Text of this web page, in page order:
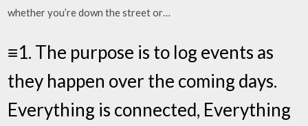
whether you’re down the street or…
≡1. The purpose is to log events as
they happen over the coming days.
Everything is connected, Everything